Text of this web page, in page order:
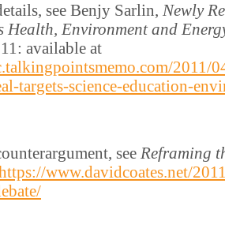
see Benjy Sarlin, Newly
Health, Environment and
available at
2011/
targets-science-education-
see Reframing
www.davidcoates.net/